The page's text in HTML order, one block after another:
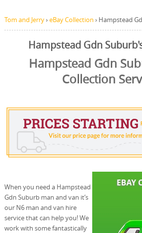
Tom and Jerry›eBay Collection › Hampstead
Hampstead Gdn
Hampstead Gdn
Collection
When you need a Hampstead
Gdn Suburb man and van it’s
our N6 man and van hire
service that can help you! We
work with some fantastically